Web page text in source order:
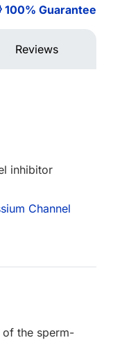
100% Guarantee
Reviews
inhibitor
Channel
of the sperm-